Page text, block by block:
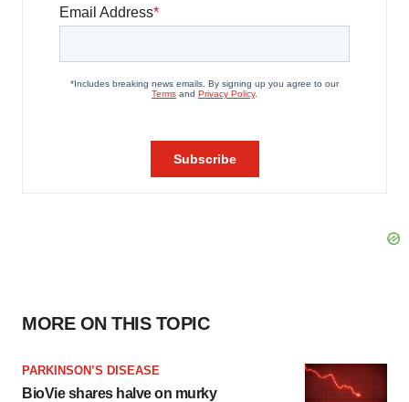
MORE ON THIS TOPIC
PARKINSON’S DISEASE
BioVie shares halve on murky